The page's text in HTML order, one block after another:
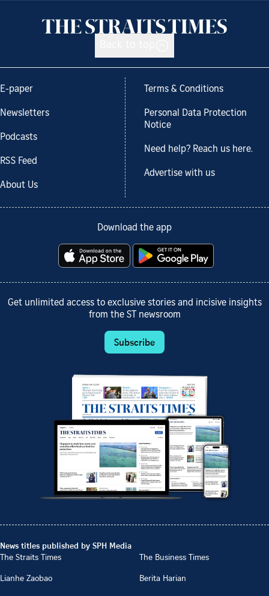
E-paper
Newsletters
Podcasts
RSS Feed
About Us
Terms & Conditions
Personal Data Protection
Notice
Need help? Reach us here.
Advertise with us
Download the app
Get unlimited access to exclusive stories and incisive insights
from the ST newsroom
Subscribe
News titles published by SPH Media
The Straits Times
The Business Times
Lianhe Zaobao
Berita Harian